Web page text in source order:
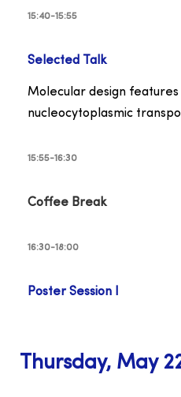
15:40-15:55
Selected Talk
Molecular design
nucleocytoplasmic
15:55-16:30
Coffee Break
16:30-18:00
Poster Session I
Thursday, May